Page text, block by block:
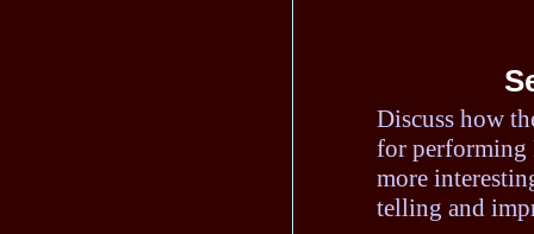
Discuss how
for performing
more
telling and